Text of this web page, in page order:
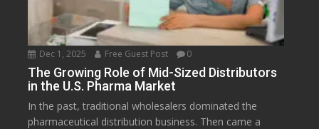
Dec 1, 2025 Free Guest Post 0
The Growing Role of Mid-Sized Distributors
in the U.S. Pharma Market
In the past, traditional wholesalers dominated the
pharmaceutical distribution business. Then came a